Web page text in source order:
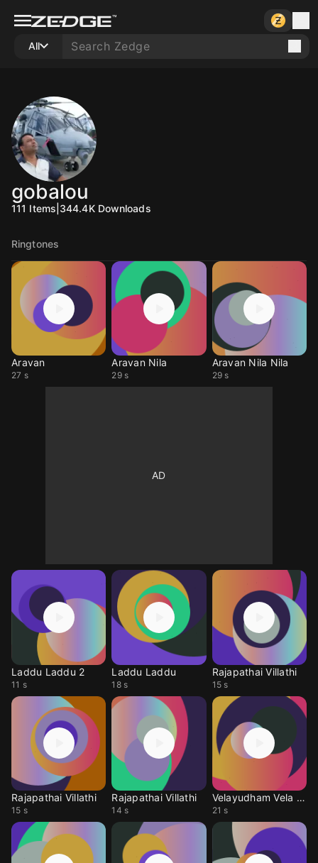
All
gobalou
111 Items 344.4K Downloads
Ringtones
Aravan
27 s
Aravan Nila
29 s
Aravan Nila Nila
29 s
Laddu Laddu 2
11 s
Laddu Laddu
18 s
Rajapathai Villathi
15 s
Rajapathai Villathi
15 s
Rajapathai Villathi
14 s
Velayudham Vela Vela
21 s